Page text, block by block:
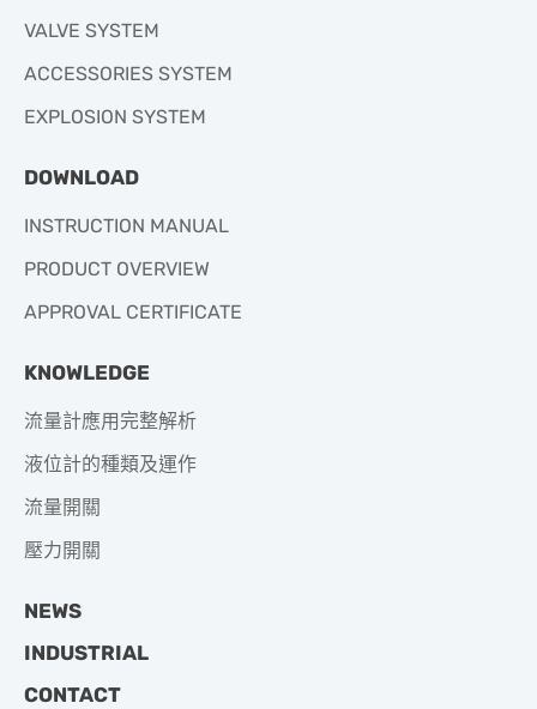
VALVE SYSTEM
ACCESSORIES SYSTEM
EXPLOSION SYSTEM
DOWNLOAD
INSTRUCTION MANUAL
PRODUCT OVERVIEW
APPROVAL CERTIFICATE
KNOWLEDGE
流量計應用完整解析
液位計的種類及運作
流量開關
壓力開關
NEWS
INDUSTRIAL
CONTACT